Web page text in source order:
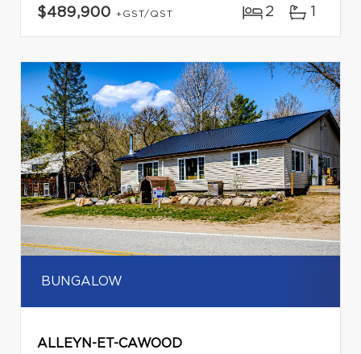
$489,900 +GST/QST 2 1
BUNGALOW
ALLEYN-ET-CAWOOD